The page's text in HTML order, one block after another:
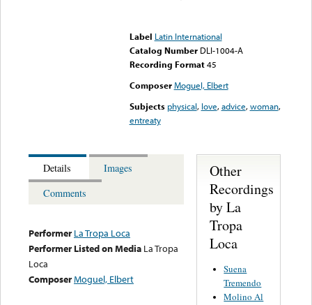
Label Latin International
Catalog Number DLI-1004-A
Recording Format45
Composer Moguel, Elbert
Subjects physical, love,advice,woman,
entreaty
Details
Images
Comments
Performer La Tropa Loca
Performer Listed on Media La Tropa
Loca
ComposerMoguel, Elbert
Other
Recordings
by La
Tropa
Loca
Suena
Tremendo
Molino Al